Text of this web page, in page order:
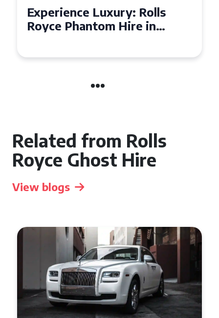
Experience Luxury: Rolls
Royce Phantom Hire in
Related from Rolls
Royce Ghost Hire
View blogs